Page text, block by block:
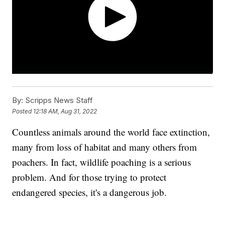
By: Scripps News Staff
Posted 12:18 AM, Aug 31, 2022
Countless animals around the world face extinction,
many from loss of habitat and many others from
poachers. In fact, wildlife poaching is a serious
problem. And for those trying to protect
endangered species, it's a dangerous job.